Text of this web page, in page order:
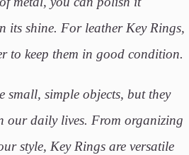
its shine. For leather Key Rings,
to keep them in good condition.
small, simple objects, but they
our daily lives. From organizing
style, Key Rings are versatile